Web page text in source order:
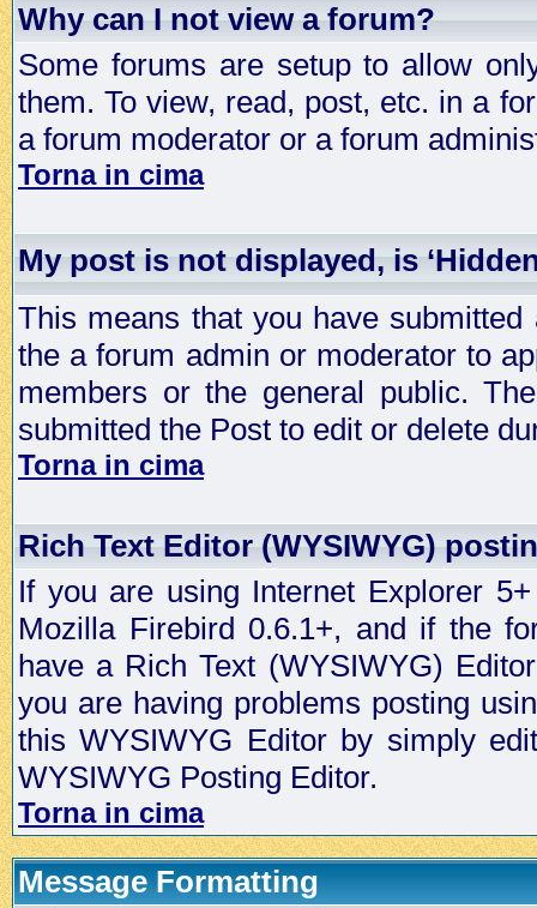
Why can I not view a forum?
Some forums are setup to allow
them. To view, read, post, etc. in a
a forum moderator or a forum
Torna in cima
My post is not displayed, is
This means that you have
the a forum admin or moderator to
members or the general public.
submitted the Post to edit or delete
Torna in cima
Rich Text Editor (WYSIWYG)
If you are using Internet Explorer
Mozilla Firebird 0.6.1+, and if the
have a Rich Text (WYSIWYG)
you are having problems posting
this WYSIWYG Editor by simply
WYSIWYG Posting Editor.
Torna in cima
Message Formatting